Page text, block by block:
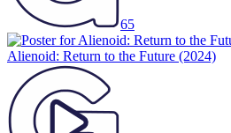
65
Alienoid: Return to the Future (2024)